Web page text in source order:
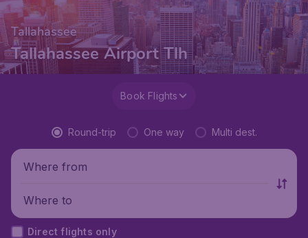
Tallahassee
Tallahassee Airport Tlh
Book Flights
Round-trip One way Multi dest.
Where from
Where to
Direct flights only